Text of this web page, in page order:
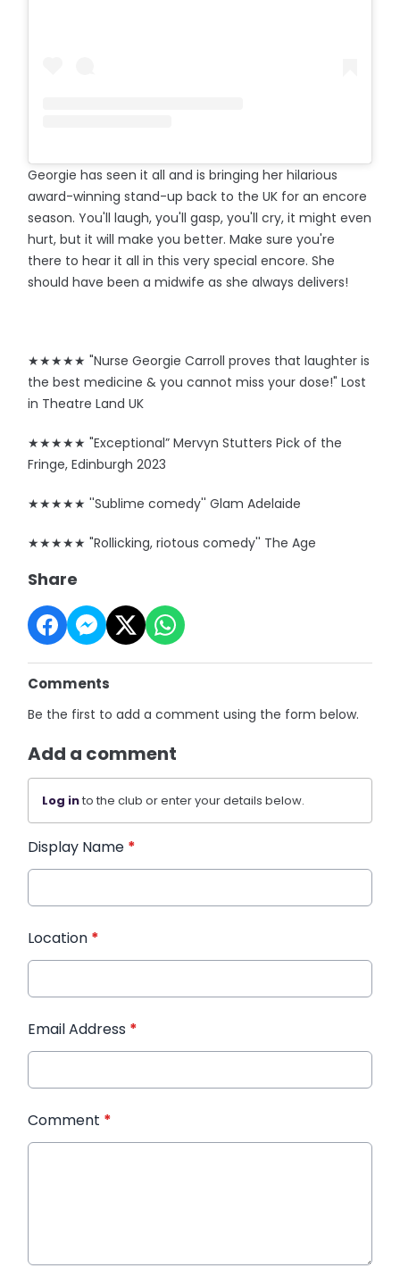
Georgie has seen it all and is bringing her hilarious
award-winning stand-up back to the UK for an encore
season. You'll laugh, you'll gasp, you'll cry, it might even
hurt, but it will make you better. Make sure you're
there to hear it all in this very special encore. She
should have been a midwife as she always delivers!
★★★★★ "Nurse Georgie Carroll proves that laughter is
the best medicine & you cannot miss your dose!" Lost
in Theatre Land UK
★★★★★ "Exceptional” Mervyn Stutters Pick of the
Fringe, Edinburgh 2023
★★★★★ ''Sublime comedy'' Glam Adelaide
★★★★★ "Rollicking, riotous comedy'' The Age
Share
Comments
Be the first to add a comment using the form below.
Add a comment
Log into the club or enter your details below.
Display Name *
Location *
Email Address *
Comment *